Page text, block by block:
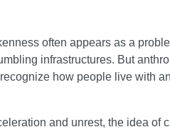
often appears as a
infrastructures. But
how people live with
and unrest, the idea